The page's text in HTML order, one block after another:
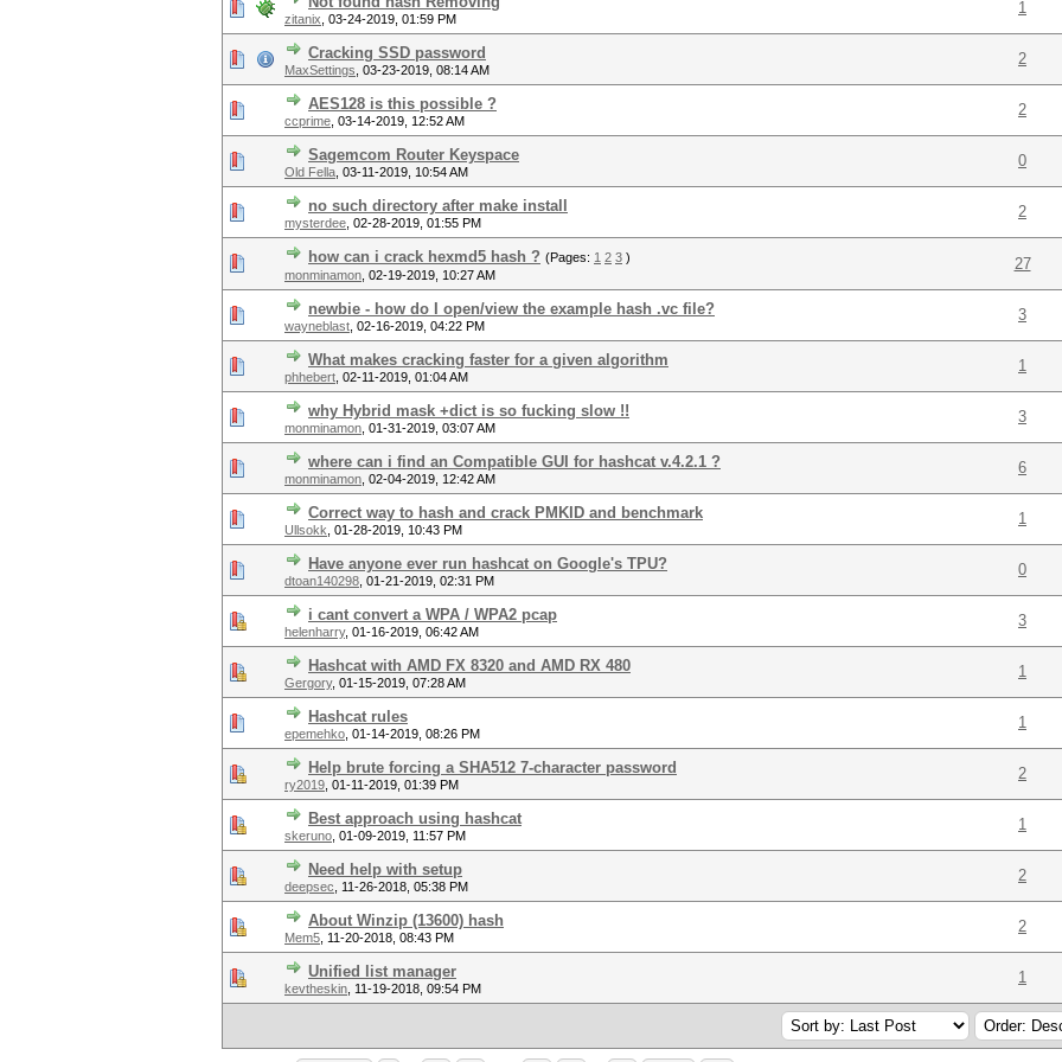
zitanix 03-24-2019, 01:59 PM
1
Cracking SSD password
MaxSettings 03-23-2019, 08:14 AM
2
AES128 is this possible ?
ccprime 03-14-2019, 12:52 AM
2
Sagemcom Router Keyspace
Old Fella 03-11-2019, 10:54 AM
0
no such directory after make install
mysterdee 02-28-2019, 01:55 PM
2
how can i crack hexmd5 hash ? (Pages: 1 2 3 )
monminamon 02-19-2019, 10:27 AM
27
newbie - how do I open/view the example hash .vc file?
wayneblast 02-16-2019, 04:22 PM
3
What makes cracking faster for a given algorithm
phhebert 02-11-2019, 01:04 AM
1
why Hybrid mask +dict is so fucking slow !!
monminamon 01-31-2019, 03:07 AM
3
where can i find an Compatible GUI for hashcat v.4.2.1 ?
monminamon 02-04-2019, 12:42 AM
6
Correct way to hash and crack PMKID and benchmark
Ullsokk 01-28-2019, 10:43 PM
1
Have anyone ever run hashcat on Google's TPU?
dtoan140298 01-21-2019, 02:31 PM
0
i cant convert a WPA / WPA2 pcap
helenharry, 01-16-2019, 06:42 AM
3
Hashcat with AMD FX 8320 and AMD RX 480
Gergory, 01-15-2019, 07:28 AM
1
Hashcat rules
epemehko 01-14-2019, 08:26 PM
1
Help brute forcing a SHA512 7-character password
ry2019 01-11-2019, 01:39 PM
2
Best approach using hashcat
skeruno 01-09-2019, 11:57 PM
1
Need help with setup
deepsec 11-26-2018, 05:38 PM
2
About Winzip (13600) hash
Mem5 11-20-2018, 08:43 PM
2
Unified list manager
kevtheskin 11-19-2018, 09:54 PM
1